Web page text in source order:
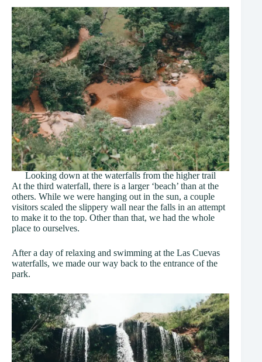
Looking down at the waterfalls from the higher trail
At the third waterfall, there is a larger ‘beach’ than at the
others. While we were hanging out in the sun, a couple
visitors scaled the slippery wall near the falls in an attempt
to make it to the top. Other than that, we had the whole
place to ourselves.
After a day of relaxing and swimming at the Las Cuevas
waterfalls, we made our way back to the entrance of the
park.